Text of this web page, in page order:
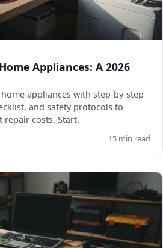
Appliances: A 2026
appliances with step-by-step
and safety protocols to
repair costs. Start.
15 min read